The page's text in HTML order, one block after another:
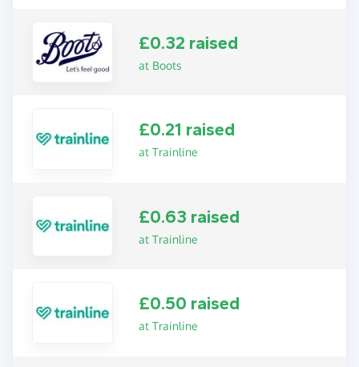
£0.32 raised
at Boots
£0.21 raised
at Trainline
£0.63 raised
at Trainline
£0.50 raised
at Trainline